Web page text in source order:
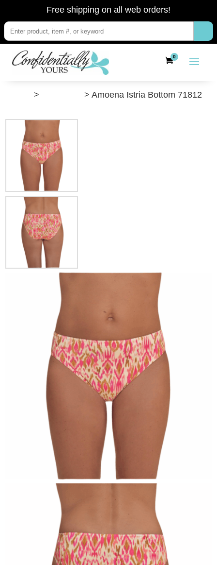
Free shipping on all web orders!
0
> > Amoena Istria Bottom 71812